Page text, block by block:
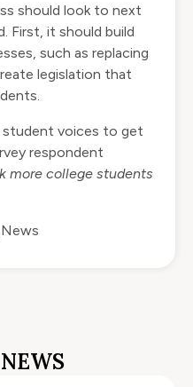
should look to next
First, it should build
such as replacing
legislation that
voices to get
respondent
more college students
News